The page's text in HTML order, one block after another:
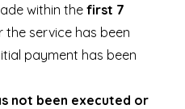
within the first 7
the service has been
payment has been
not been executed or